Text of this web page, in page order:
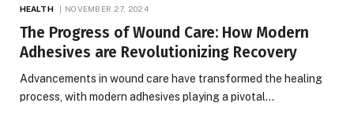
HEALTH NOVEMBER 27, 2024
The Progress of Wound Care: How Modern
Adhesives are Revolutionizing Recovery
Advancements in wound care have transformed the healing
process, with modern adhesives playing a pivotal…